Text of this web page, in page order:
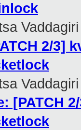
Vaddagiri
2/3]
Vaddagiri
[PATCH